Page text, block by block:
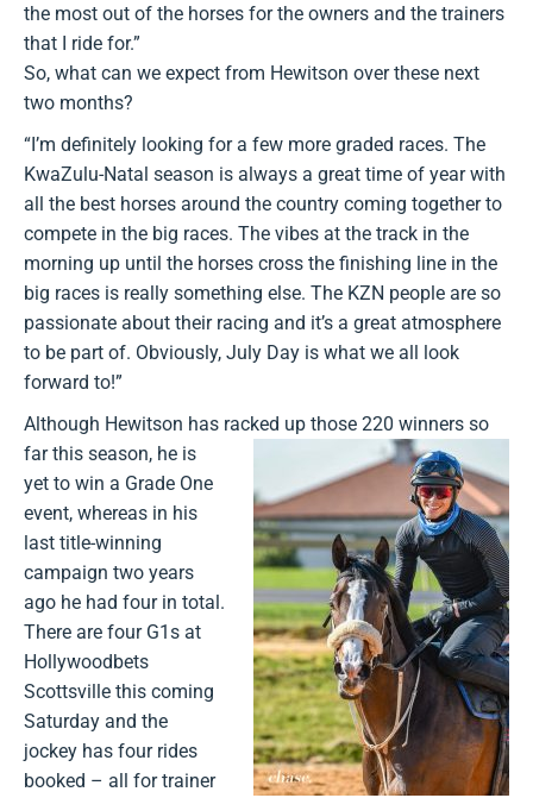
the most out of the horses for the owners and the trainers
that I ride for.”
So, what can we expect from Hewitson over these next
two months?
“I’m definitely looking for a few more graded races. The
KwaZulu-Natal season is always a great time of year with
all the best horses around the country coming together to
compete in the big races. The vibes at the track in the
morning up until the horses cross the finishing line in the
big races is really something else. The KZN people are so
passionate about their racing and it’s a great atmosphere
to be part of. Obviously, July Day is what we all look
forward to!”
Although Hewitson has racked up those 220 winners so
far this season, he is
yet to win a Grade One
event, whereas in his
last title-winning
campaign two years
ago he had four in total.
There are four G1s at
Hollywoodbets
Scottsville this coming
Saturday and the
jockey has four rides
booked – all for trainer